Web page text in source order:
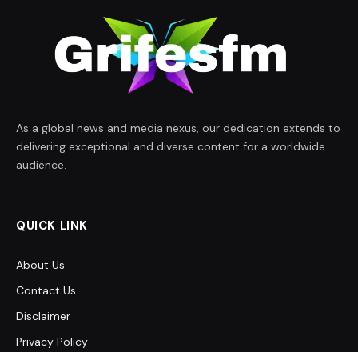
As a global news and media nexus, our dedication extends to
delivering exceptional and diverse content for a worldwide
audience.
QUICK LINK
About Us
Contact Us
Disclaimer
Privacy Policy